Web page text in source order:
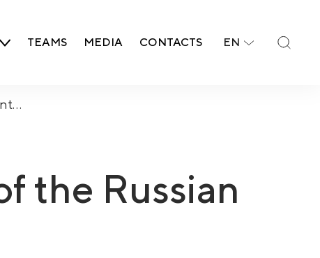
TEAMS MEDIA CONTACTS EN
the Russian